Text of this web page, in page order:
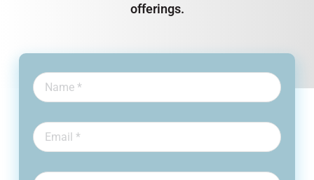
offerings.